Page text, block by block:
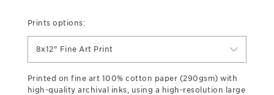
Prints options:
8x12" Fine Art Print
Printed on fine art 100% cotton paper (290gsm) with
high-quality archival inks, using a high-resolution large